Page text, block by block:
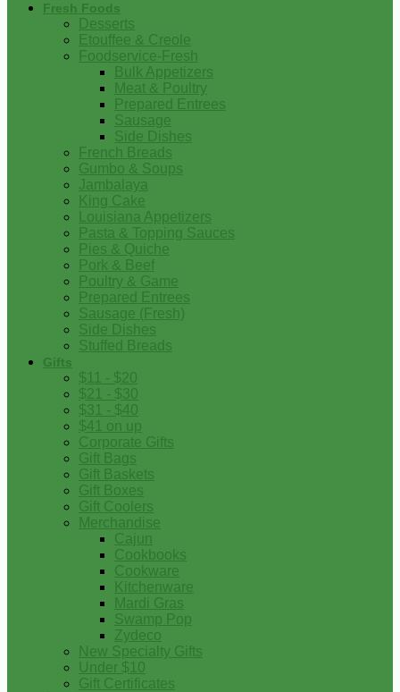
Fresh Foods
Desserts
Etouffee & Creole
Foodservice-Fresh
Bulk Appetizers
Meat & Poultry
Prepared Entrees
Sausage
Side Dishes
French Breads
Gumbo & Soups
Jambalaya
King Cake
Louisiana Appetizers
Pasta & Topping Sauces
Pies & Quiche
Pork & Beef
Poultry & Game
Prepared Entrees
Sausage (Fresh)
Side Dishes
Stuffed Breads
Gifts
$11 - $20
$21 - $30
$31 - $40
$41 on up
Corporate Gifts
Gift Bags
Gift Baskets
Gift Boxes
Gift Coolers
Merchandise
Cajun
Cookbooks
Cookware
Kitchenware
Mardi Gras
Swamp Pop
Zydeco
New Specialty Gifts
Under $10
Gift Certificates